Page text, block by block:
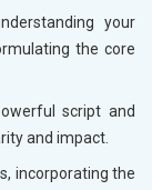
your
the core
script and
and impact.
incorporating the